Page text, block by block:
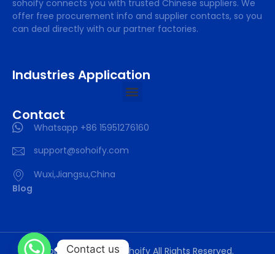
sohoify connects you with trusted Chinese suppliers. We
offer free procurement info and supplier contacts, so you
can deal directly with our partner factories.
Industries Application
Contact
Whatsapp +86 15951276160
support@sohoify.com
Wuxi,Jiangsu,China
Blog
Copyright © 2025 sohoify All Rights Reserved.
Contact us